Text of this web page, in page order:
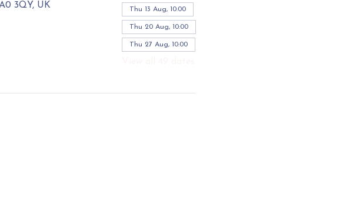
3QY, UK
Thu 13 Aug, 10:00
Thu 20 Aug, 10:00
Thu 27 Aug, 10:00